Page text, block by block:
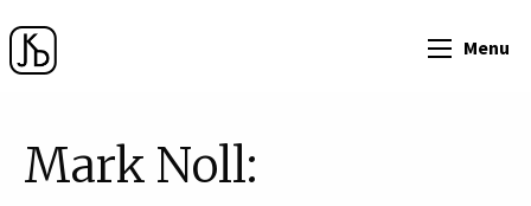
Menu
Mark Noll: